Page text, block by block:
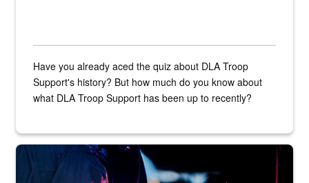
Have you already aced the quiz about DLA Troop
Support's history? But how much do you know about
what DLA Troop Support has been up to recently?
Steel plate welding